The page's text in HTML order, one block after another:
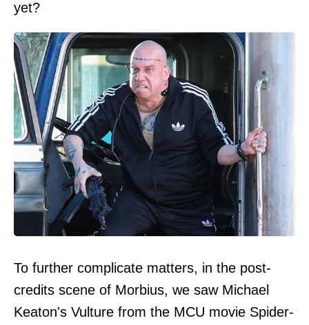
yet?
To further complicate matters, in the post-
credits scene of Morbius, we saw Michael
Keaton's Vulture from the MCU movie Spider-